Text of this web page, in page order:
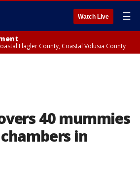
Watch Live ☰
Flagler County, Coastal Volusia County
40 mummies
in